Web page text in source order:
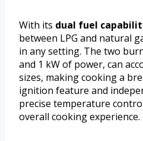
With its dual fuel
between LPG and natural
in any setting. The two
and 1 kW of power, can
sizes, making cooking a
ignition feature and
precise temperature
overall cooking experience.